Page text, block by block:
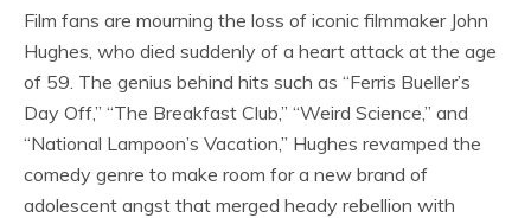
Film fans are mourning the loss of iconic filmmaker John
Hughes, who died suddenly of a heart attack at the age
of 59. The genius behind hits such as “Ferris Bueller’s
Day Off,” “The Breakfast Club,” “Weird Science,” and
“National Lampoon’s Vacation,” Hughes revamped the
comedy genre to make room for a new brand of
adolescent angst that merged heady rebellion with